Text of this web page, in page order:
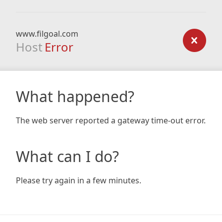
www.filgoal.com
Host Error
What happened?
The web server reported a gateway time-out error.
What can I do?
Please try again in a few minutes.